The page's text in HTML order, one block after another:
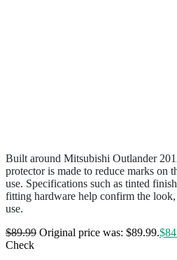
Built around Mitsubishi Outlander
protector is made to reduce marks on
use. Specifications such as tinted
fitting hardware help confirm the
use.
$89.99 Original price was: $89.99.$
Check